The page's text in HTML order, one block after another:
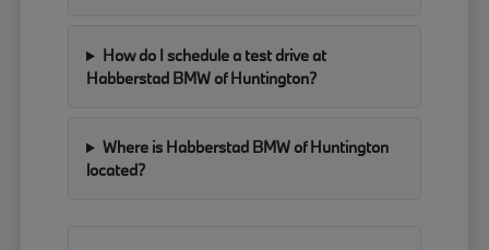
How do I schedule a test drive at
Habberstad BMW of Huntington?
Where is Habberstad BMW of Huntington
located?